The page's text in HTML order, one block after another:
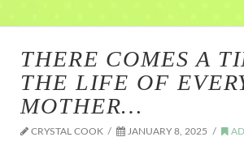
THERE COMES A
THE LIFE OF
MOTHER…
CRYSTAL COOK JANUARY 8, 2025